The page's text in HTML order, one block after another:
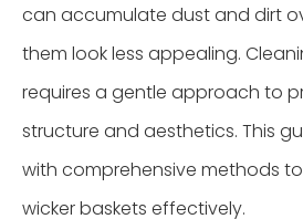
can accumulate dust and dirt
them look less appealing.
requires a gentle approach to
structure and aesthetics. This
with comprehensive methods
wicker baskets effectively.